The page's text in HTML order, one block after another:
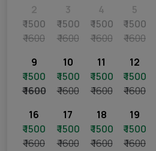
2
₹ 1500
₹ 1600
3
₹ 1500
₹ 1600
4
₹ 1500
₹ 1600
5
₹ 1500
₹ 1600
9
₹ 1500
₹ 1600
10
₹ 1500
₹ 1600
11
₹ 1500
₹ 1600
12
₹ 1500
₹ 1600
16
₹ 1500
₹ 1600
17
₹ 1500
₹ 1600
18
₹ 1500
₹ 1600
19
₹ 1500
₹ 1600